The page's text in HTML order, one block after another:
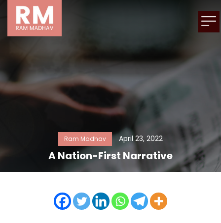
Ram Madhav April 23, 2022
A Nation-First Narrative